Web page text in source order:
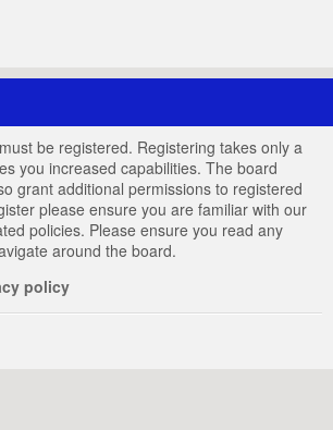
be registered. Registering takes only a
you increased capabilities. The board
grant additional permissions to registered
please ensure you are familiar with our
policies. Please ensure you read any
around the board.
policy